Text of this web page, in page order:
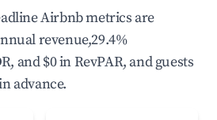
Airbnb metrics are
revenue,29.4%
and $0 in RevPAR, and guests
advance.